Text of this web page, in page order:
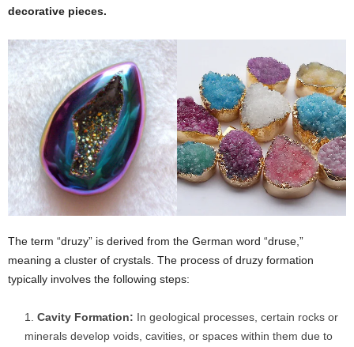
decorative pieces.
The term “druzy” is derived from the German word “druse,”
meaning a cluster of crystals. The process of druzy formation
typically involves the following steps:
Cavity Formation: In geological processes, certain rocks or
minerals develop voids, cavities, or spaces within them due to